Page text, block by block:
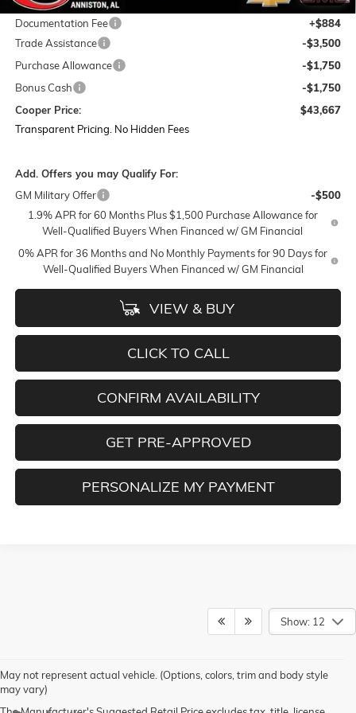
Featured Price:
$49,783
Documentation Fee
+$884
Trade Assistance
-$3,500
Purchase Allowance
-$1,750
Bonus Cash
-$1,750
Cooper Price:
$43,667
Transparent Pricing. No Hidden Fees
Add. Offers you may Qualify For:
GM Military Offer
-$500
1.9% APR for 60 Months Plus $1,500 Purchase Allowance for
Well-Qualified Buyers When Financed w/ GM Financial
0% APR for 36 Months and No Monthly Payments for 90 Days for
Well-Qualified Buyers When Financed w/ GM Financial
VIEW & BUY
CLICK TO CALL
CONFIRM AVAILABILITY
GET PRE-APPROVED
PERSONALIZE MY PAYMENT
Show: 12
May not represent actual vehicle. (Options, colors, trim and body style
may vary)